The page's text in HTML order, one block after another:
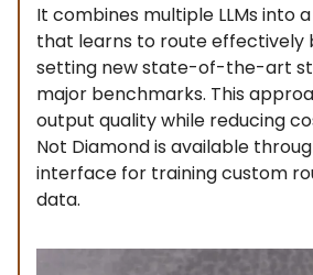
It combines multiple LLMs into
that learns to route effectively
setting new state-of-the-art
major benchmarks. This
output quality while reducing
Not Diamond is available
interface for training custom
data.